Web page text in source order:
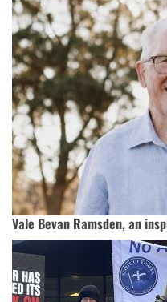
Vale Bevan Ramsden, an